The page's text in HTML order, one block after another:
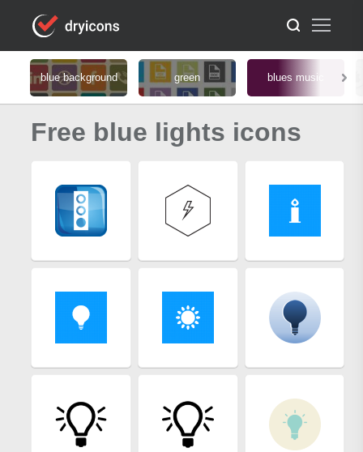
blue background green blues music
Free blue lights icons